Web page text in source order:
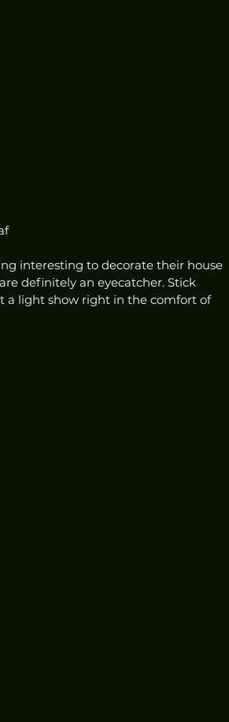
interesting to decorate their house
definitely an eyecatcher. Stick
a light show right in the comfort of